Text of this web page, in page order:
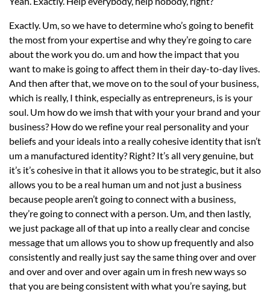
Exactly. Um, so we have to determine who’s going to benefit
the most from your expertise and why they’re going to care
about the work you do. um and how the impact that you
want to make is going to affect them in their day-to-day lives.
And then after that, we move on to the soul of your business,
which is really, I think, especially as entrepreneurs, is is your
soul. Um how do we imsh that with your your brand and your
business? How do we refine your real personality and your
beliefs and your ideals into a really cohesive identity that isn’t
um a manufactured identity? Right? It’s all very genuine, but
it’s it’s cohesive in that it allows you to be strategic, but it also
allows you to be a real human um and not just a business
because people aren’t going to connect with a business,
they’re going to connect with a person. Um, and then lastly,
we just package all of that up into a really clear and concise
message that um allows you to show up frequently and also
consistently and really just say the same thing over and over
and over and over and over again um in fresh new ways so
that you are being consistent with what you’re saying, but